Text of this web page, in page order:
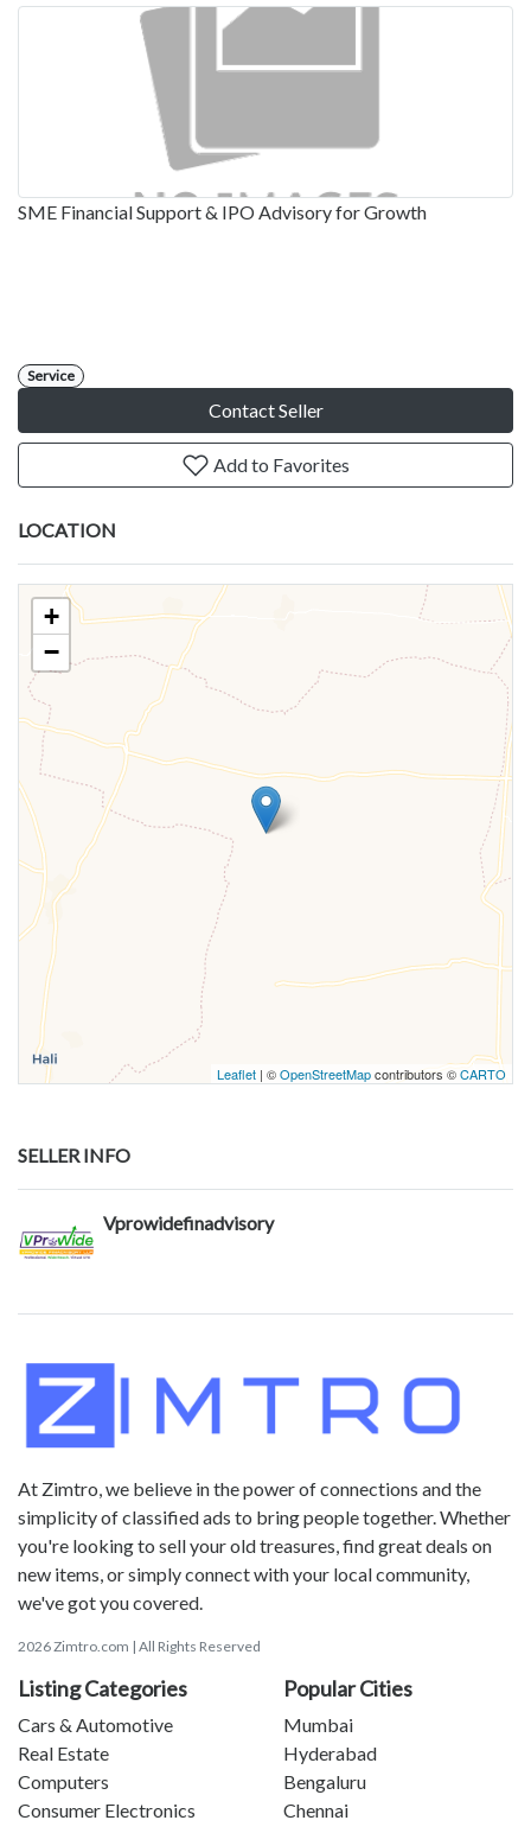
SME Financial Support & IPO Advisory for Growth
Service
Contact Seller
Add to Favorites
LOCATION
+
−
Leaflet | ©OpenStreetMapcontributors ©CARTO
SELLER INFO
Vprowidefinadvisory
At Zimtro, we believe in the power of connections and the
simplicity of classified ads to bring people together. Whether
you're looking to sell your old treasures, find great deals on
new items, or simply connect with your local community,
we've got you covered.
2026 Zimtro.com | All Rights Reserved
Listing Categories
Cars & Automotive
Real Estate
Computers
Consumer Electronics
Popular Cities
Mumbai
Hyderabad
Bengaluru
Chennai